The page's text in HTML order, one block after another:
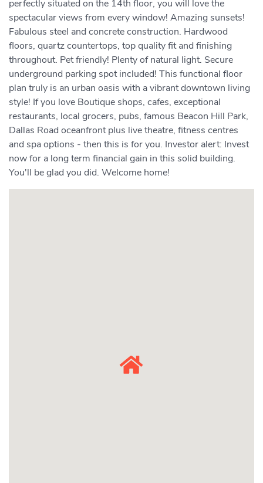
perfectly situated on the 14th floor, you will love the
spectacular views from every window! Amazing sunsets!
Fabulous steel and concrete construction. Hardwood
floors, quartz countertops, top quality fit and finishing
throughout. Pet friendly! Plenty of natural light. Secure
underground parking spot included! This functional floor
plan truly is an urban oasis with a vibrant downtown living
style! If you love Boutique shops, cafes, exceptional
restaurants, local grocers, pubs, famous Beacon Hill Park,
Dallas Road oceanfront plus live theatre, fitness centres
and spa options - then this is for you. Investor alert: Invest
now for a long term financial gain in this solid building.
You'll be glad you did. Welcome home!